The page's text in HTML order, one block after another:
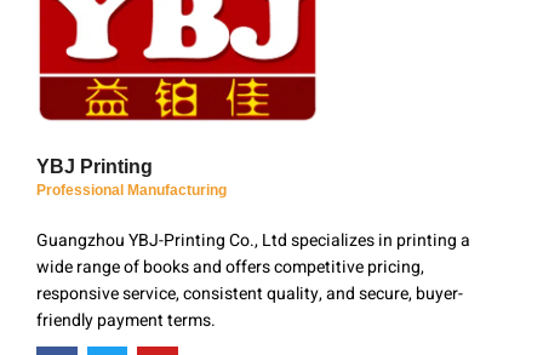
YBJ Printing
Professional Manufacturing
Guangzhou YBJ-Printing Co., Ltd specializes in printing a
wide range of books and offers competitive pricing,
responsive service, consistent quality, and secure, buyer-
friendly payment terms.